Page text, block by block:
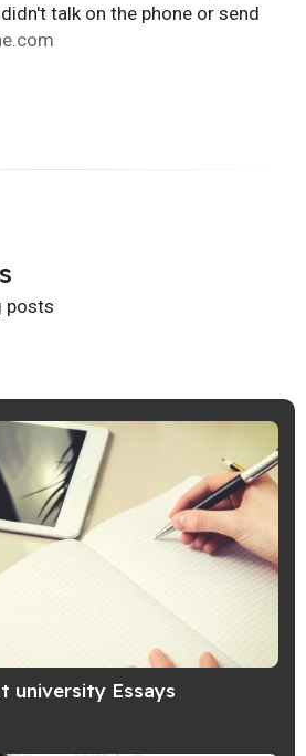
talk on the phone or send
posts
university Essays